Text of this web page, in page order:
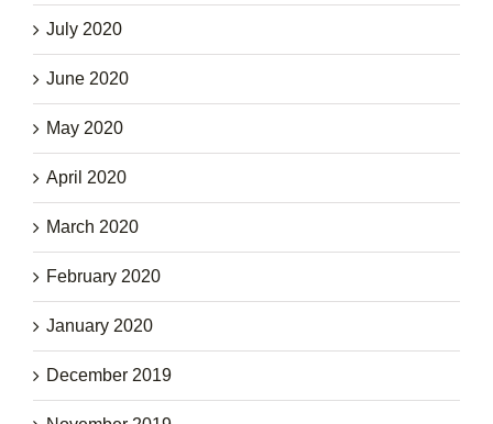
July 2020
June 2020
May 2020
April 2020
March 2020
February 2020
January 2020
December 2019